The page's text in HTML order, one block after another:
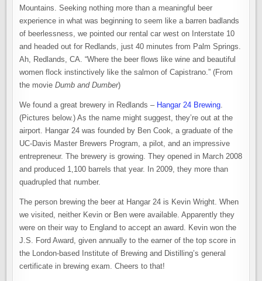
Mountains. Seeking nothing more than a meaningful beer
experience in what was beginning to seem like a barren badlands
of beerlessness, we pointed our rental car west on Interstate 10
and headed out for Redlands, just 40 minutes from Palm Springs.
Ah, Redlands, CA. “Where the beer flows like wine and beautiful
women flock instinctively like the salmon of Capistrano.” (From
the movieDumb and Dumber)
We found a great brewery in Redlands – Hangar 24 Brewing.
(Pictures below.) As the name might suggest, they’re out at the
airport. Hangar 24 was founded by Ben Cook, a graduate of the
UC-Davis Master Brewers Program, a pilot, and an impressive
entrepreneur. The brewery is growing. They opened in March 2008
and produced 1,100 barrels that year. In 2009, they more than
quadrupled that number.
The person brewing the beer at Hangar 24 is Kevin Wright. When
we visited, neither Kevin or Ben were available. Apparently they
were on their way to England to accept an award. Kevin won the
J.S. Ford Award, given annually to the earner of the top score in
the London-based Institute of Brewing and Distilling’s general
certificate in brewing exam. Cheers to that!